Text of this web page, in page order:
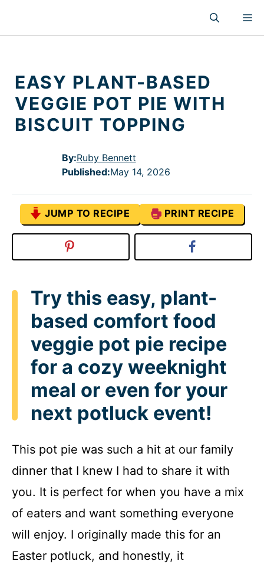
content
EASY PLANT-BASED
VEGGIE POT PIE WITH
BISCUIT TOPPING
By:Ruby Bennett
Published:May 14, 2026
JUMP TO RECIPE PRINT RECIPE
Try this easy, plant-
based comfort food
veggie pot pie recipe
for a cozy weeknight
meal or even for your
next potluck event!
This pot pie was such a hit at our family
dinner that I knew I had to share it with
you. It is perfect for when you have a mix
of eaters and want something everyone
will enjoy. I originally made this for an
Easter potluck, and honestly, it